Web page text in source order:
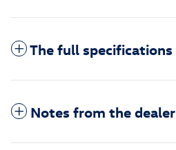
The full specifications
Notes from the dealer